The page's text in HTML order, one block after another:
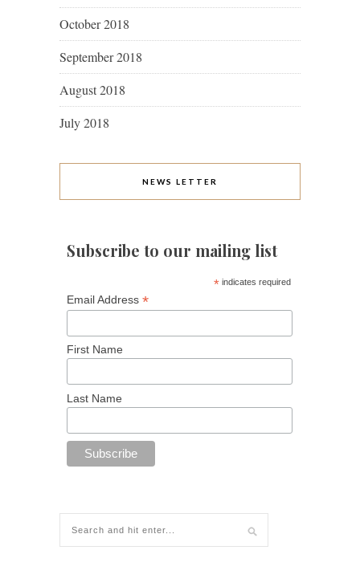
October 2018
September 2018
August 2018
July 2018
NEWS LETTER
Subscribe to our mailing list
* indicates required
Email Address *
First Name
Last Name